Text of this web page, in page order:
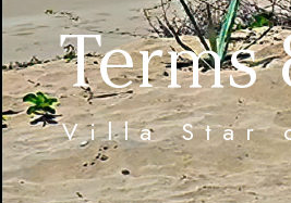
Terms
Villa Star